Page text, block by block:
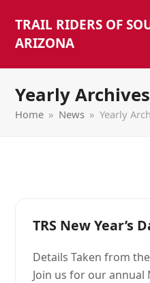
TRAIL RIDERS OF
ARIZONA
Yearly
Home » News » Yearly
TRS New Year’s
Details Taken from
Join us for our annual